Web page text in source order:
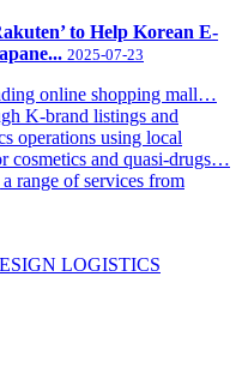
to Help Korean E-
2025-07-23
online shopping mall…
K-brand listings and
operations using local
cosmetics and quasi-drugs…
range of services from
LOGISTICS